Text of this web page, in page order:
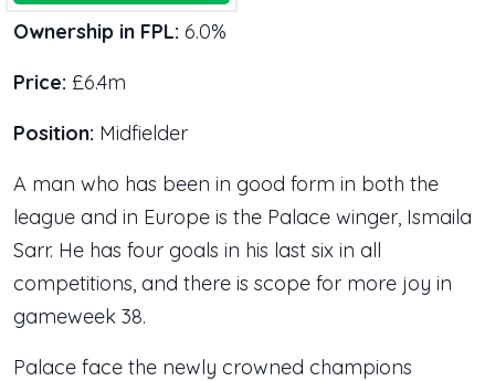
Ownership in FPL: 6.0%
Price: £6.4m
Position: Midfielder
A man who has been in good form in both the
league and in Europe is the Palace winger, Ismaila
Sarr. He has four goals in his last six in all
competitions, and there is scope for more joy in
gameweek 38.
Palace face the newly crowned champions